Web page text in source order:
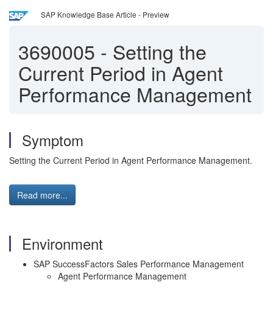
SAP Knowledge Base Article - Preview
3690005 - Setting the
Current Period in Agent
Performance Management
Symptom
Setting the Current Period in Agent Performance Management.
Read more...
Environment
SAP SuccessFactors Sales Performance Management
Agent Performance Management